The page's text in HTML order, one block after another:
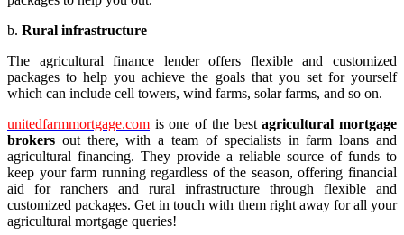
b. Rural infrastructure
The agricultural finance lender offers flexible and customized
packages to help you achieve the goals that you set for yourself
which can include cell towers, wind farms, solar farms, and so on.
unitedfarmmortgage.com is one of the bestagricultural mortgage
brokers out there, with a team of specialists in farm loans and
agricultural financing. They provide a reliable source of funds to
keep your farm running regardless of the season, offering financial
aid for ranchers and rural infrastructure through flexible and
customized packages. Get in touch with them right away for all your
agricultural mortgage queries!